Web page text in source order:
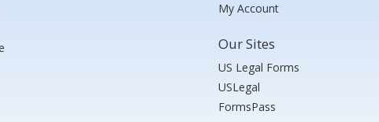
My Account
Our Sites
US Legal Forms
USLegal
FormsPass